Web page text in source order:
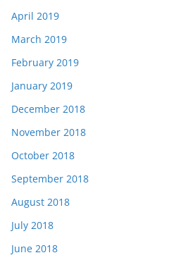
April 2019
March 2019
February 2019
January 2019
December 2018
November 2018
October 2018
September 2018
August 2018
July 2018
June 2018